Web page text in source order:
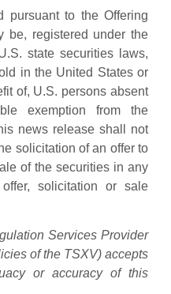
pursuant to the Offering
be, registered under the
state securities laws,
in the United States or
of, U.S. persons absent
exemption from the
news release shall not
solicitation of an offer to
of the securities in any
solicitation or sale
Services Provider
of the TSXV) accepts
or accuracy of this